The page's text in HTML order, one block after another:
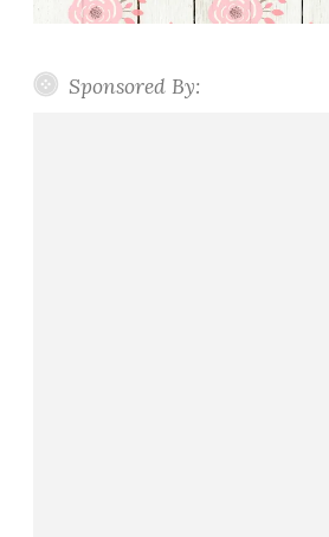
Sponsored By: